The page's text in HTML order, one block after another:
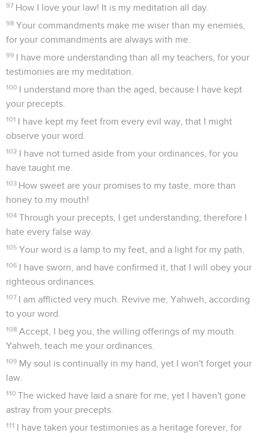
97 How I love your law! It is my meditation all day.
98 Your commandments make me wiser than my enemies,
for your commandments are always with me.
99 I have more understanding than all my teachers, for your
testimonies are my meditation.
100 I understand more than the aged, because I have kept
your precepts.
101 I have kept my feet from every evil way, that I might
observe your word.
102 I have not turned aside from your ordinances, for you
have taught me.
103 How sweet are your promises to my taste, more than
honey to my mouth!
104 Through your precepts, I get understanding; therefore I
hate every false way.
105 Your word is a lamp to my feet, and a light for my path.
106 I have sworn, and have confirmed it, that I will obey your
righteous ordinances.
107 I am afflicted very much. Revive me, Yahweh, according
to your word.
108 Accept, I beg you, the willing offerings of my mouth.
Yahweh, teach me your ordinances.
109 My soul is continually in my hand, yet I won't forget your
law.
110 The wicked have laid a snare for me, yet I haven't gone
astray from your precepts.
111 I have taken your testimonies as a heritage forever, for